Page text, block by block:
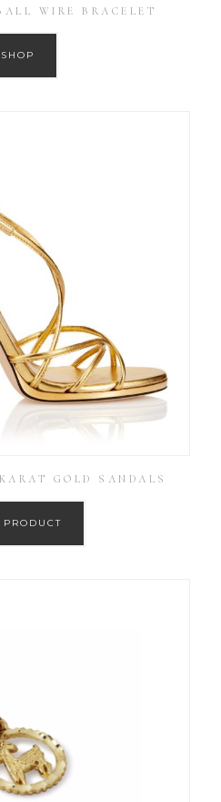
WIRE BRACELET
SHOP
GOLD SANDALS
PRODUCT